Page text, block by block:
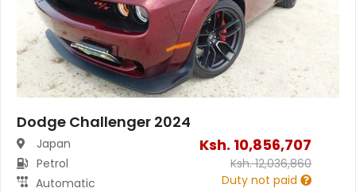
Dodge Challenger 2024
Japan
Petrol
Automatic
Ksh. 10,856,707
Ksh.12,036,860
Duty not paid